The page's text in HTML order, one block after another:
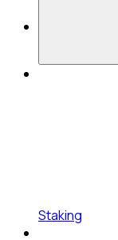
Staking